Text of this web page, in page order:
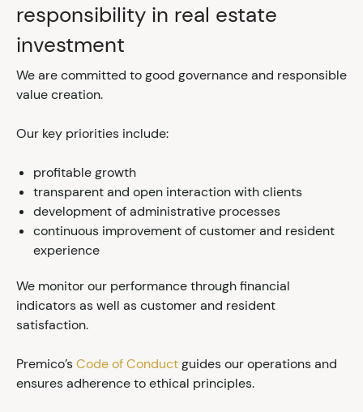
responsibility in real estate
investment
We are committed to good governance and responsible
value creation.
Our key priorities include:
profitable growth
transparent and open interaction with clients
development of administrative processes
continuous improvement of customer and resident
experience
We monitor our performance through financial
indicators as well as customer and resident
satisfaction.
Premico’sCode of Conductguides our operations and
ensures adherence to ethical principles.